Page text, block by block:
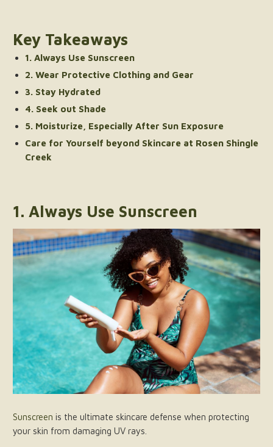
Key Takeaways
1. Always Use Sunscreen
2. Wear Protective Clothing and Gear
3. Stay Hydrated
4. Seek out Shade
5. Moisturize, Especially After Sun Exposure
Care for Yourself beyond Skincare at Rosen Shingle
Creek
1. Always Use Sunscreen
Sunscreen is the ultimate skincare defense when protecting
your skin from damaging UV rays.